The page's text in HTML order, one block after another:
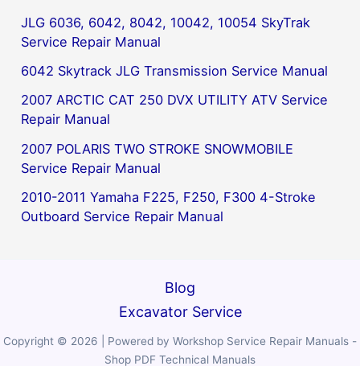
JLG 6036, 6042, 8042, 10042, 10054 SkyTrak
Service Repair Manual
6042 Skytrack JLG Transmission Service Manual
2007 ARCTIC CAT 250 DVX UTILITY ATV Service
Repair Manual
2007 POLARIS TWO STROKE SNOWMOBILE
Service Repair Manual
2010-2011 Yamaha F225, F250, F300 4-Stroke
Outboard Service Repair Manual
Blog
Excavator Service
Copyright © 2026 | Powered by Workshop Service Repair Manuals -
Shop PDF Technical Manuals